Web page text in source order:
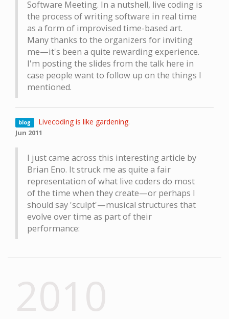
Software Meeting. In a nutshell, live coding is
the process of writing software in real time
as a form of improvised time-based art.
Many thanks to the organizers for inviting
me—it's been a quite rewarding experience.
I'm posting the slides from the talk here in
case people want to follow up on the things I
mentioned.
blog Livecoding is like gardening.
Jun 2011
I just came across this interesting article by
Brian Eno. It struck me as quite a fair
representation of what live coders do most
of the time when they create—or perhaps I
should say 'sculpt'—musical structures that
evolve over time as part of their
performance: